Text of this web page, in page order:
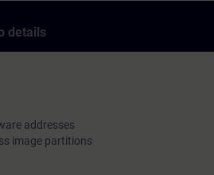
ensure clarity during configuration
hardware addresses are
exchanged through the process
details
addresses
image partitions